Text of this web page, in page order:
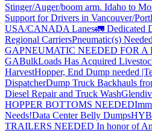
Stinger/Auger/boom arm. Idaho to
Support for Drivers in Vancouver/
USA/CANADA Lanes🚛 Dedicated
Regional CarriersPneumatic(s)
GAPNEUMATIC NEEDED FOR
GABulkLoads Has Acquired
HarvestHopper, End Dump needed
DispatcherDump Truck Backhauls
Diesel Repair and Truck Wash
HOPPER BOTTOMS NEEDED
Needs!Data Center Belly Dumps
TRAILERS NEEDED In honor of